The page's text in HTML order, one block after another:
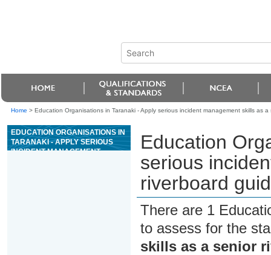
Home > Education Organisations in Taranaki - Apply serious incident management skills as
EDUCATION ORGANISATIONS IN
TARANAKI - APPLY SERIOUS
INCIDENT MANAGEMENT
Education
serious
riverboard
There are 1
to assess for the
skills as a senior